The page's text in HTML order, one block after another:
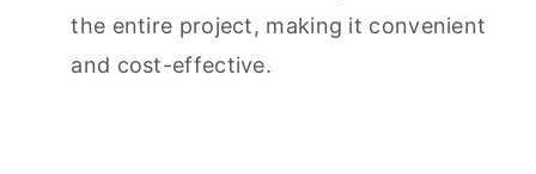
the entire project, making it convenient
and cost-effective.